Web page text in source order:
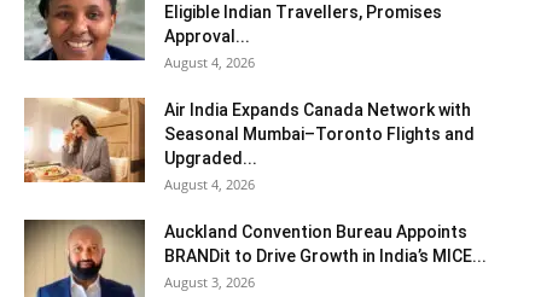
Eligible Indian Travellers, Promises
Approval...
August 4, 2026
Air India Expands Canada Network with
Seasonal Mumbai–Toronto Flights and
Upgraded...
August 4, 2026
Auckland Convention Bureau Appoints
BRANDit to Drive Growth in India’s MICE...
August 3, 2026